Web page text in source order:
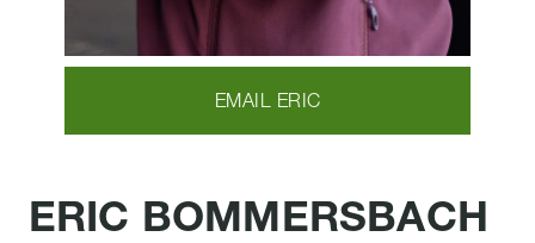
EMAIL ERIC
ERIC BOMMERSBACH